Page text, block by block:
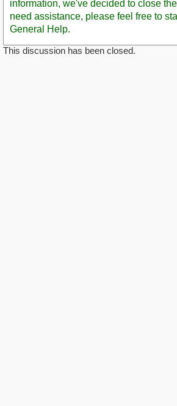
information, we've decided to close the
need assistance, please feel free to
General Help.
This discussion has been closed.